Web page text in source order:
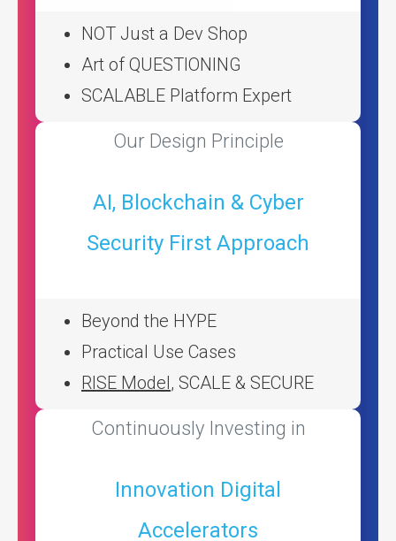
NOT Just a Dev Shop
Art of QUESTIONING
SCALABLE Platform Expert
Our Design Principle
AI, Blockchain & Cyber
Security First Approach
Beyond the HYPE
Practical Use Cases
RISE Model, SCALE & SECURE
Continuously Investing in
Innovation Digital
Accelerators